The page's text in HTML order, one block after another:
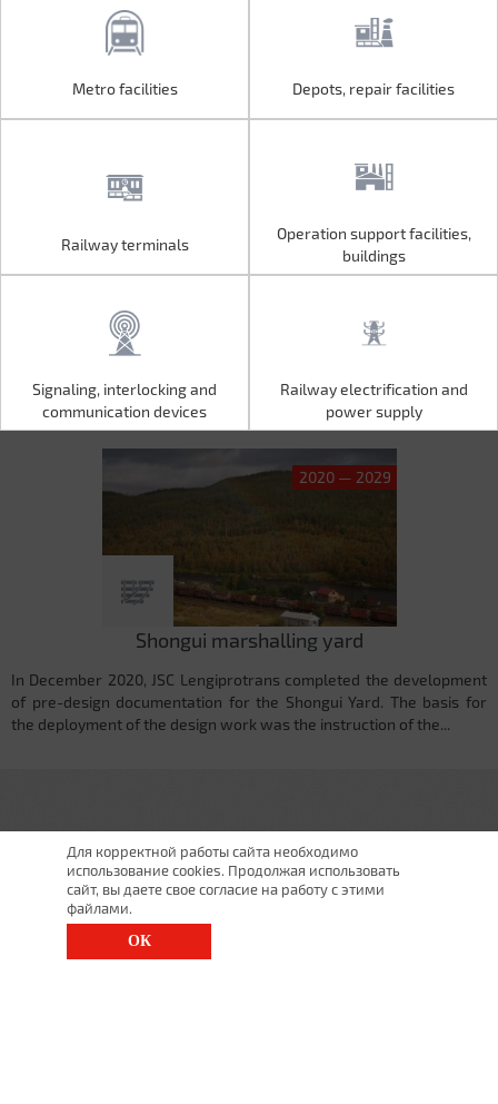
Operation support facilities,
buildings
Signaling, interlocking and
communication devices
Railway electrification and
power supply
Metro facilities Depots, repair facilities
Railway terminals
Operation support facilities,
buildings
Signaling, interlocking and
communication devices
Railway electrification and
power supply
2020 — 2029
Shongui marshalling yard
In December 2020, JSC Lengiprotrans completed the development
of pre-design documentation for the Shongui Yard. The basis for
the deployment of the design work was the instruction of the...
Для корректной работы сайта необходимо
использование cookies. Продолжая использовать
сайт, вы даете свое согласие на работу с этими
файлами.
ОК